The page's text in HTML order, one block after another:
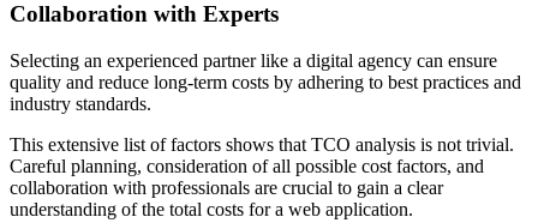
Collaboration with Experts
Selecting an experienced partner like a digital agency can ensure
quality and reduce long-term costs by adhering to best practices and
industry standards.
This extensive list of factors shows that TCO analysis is not trivial.
Careful planning, consideration of all possible cost factors, and
collaboration with professionals are crucial to gain a clear
understanding of the total costs for a web application.